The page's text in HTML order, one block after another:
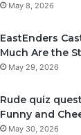
May 8, 2026
EastEnders
Much Are the
May 29, 2026
Rude quiz
Funny and
May 30, 2026